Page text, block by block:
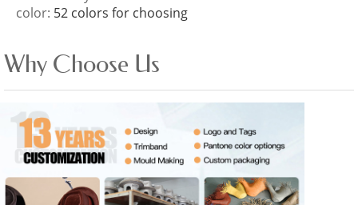
color: 52 colors for choosing
Why Choose Us